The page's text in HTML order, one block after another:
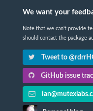
We want your
Note that we can't provide
should contact the package
Tweet to
GitHub issue